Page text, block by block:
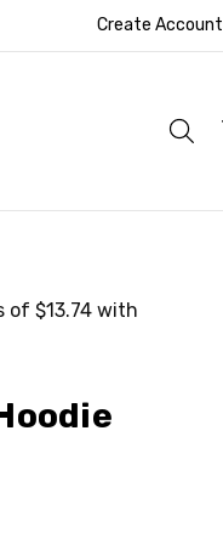
Create Account